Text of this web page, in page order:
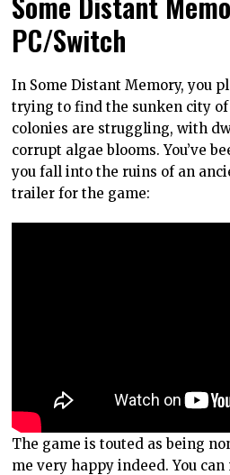
PC/Switch
In Some Distant Memory, you
trying to find the sunken city of
colonies are struggling, with
corrupt algae blooms. You’ve
you fall into the ruins of an
trailer for the game:
The game is touted as being
me very happy indeed. You